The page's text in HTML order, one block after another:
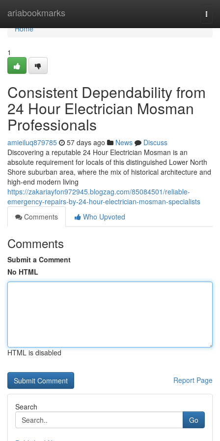
ariabookmarks
Home
Home
1
Consistent Dependability from
24 Hour Electrician Mosman
Professionals
amieiluq879785 57 days ago News
Discuss
Discovering a reputable 24 Hour Electrician Mosman is an
absolute requirement for locals of this distinguished Lower North
Shore suburban area, where the mix of historical architecture and
high-end modern living
https://zakariayfon972945.blogzag.com/85084501/reliable-
emergency-repairs-by-24-hour-electrician-mosman-specialists
Comments
Who Upvoted
Comments
Submit a Comment
No HTML
HTML is disabled
Report Page
Search
Go